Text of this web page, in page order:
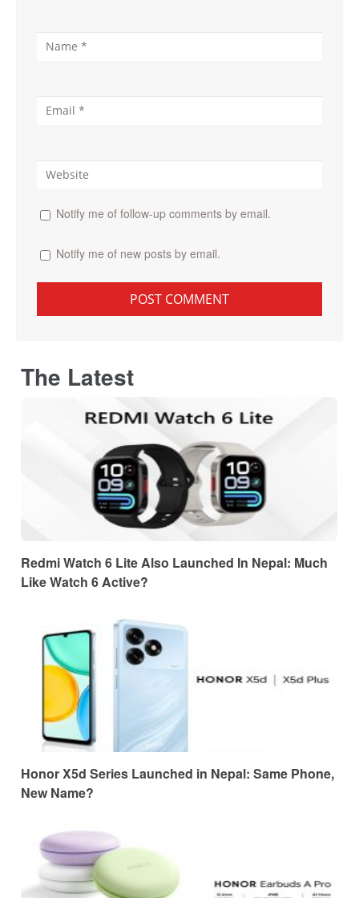
Notify me of follow-up comments by email.
Notify me of new posts by email.
The Latest
Redmi Watch 6 Lite Also Launched In Nepal: Much
Like Watch 6 Active?
Honor X5d Series Launched in Nepal: Same Phone,
New Name?